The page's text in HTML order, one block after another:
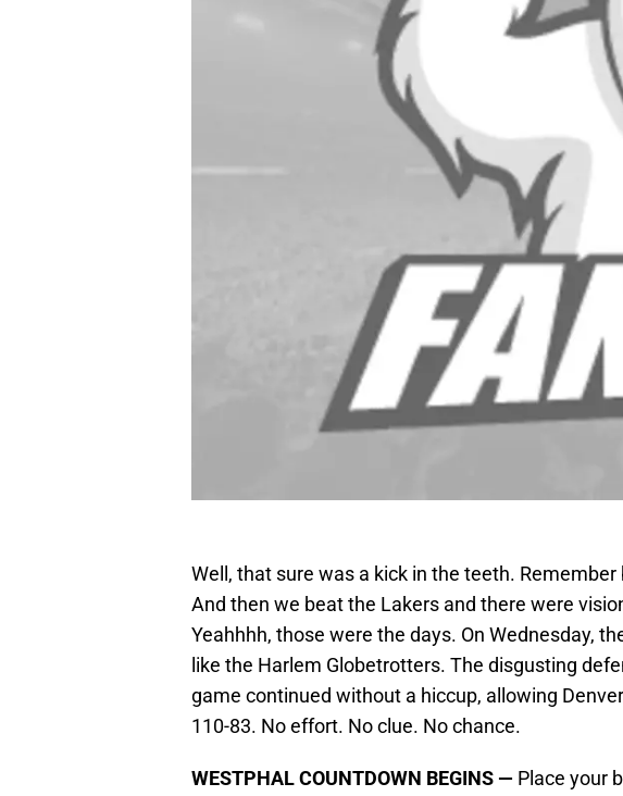
Well, that sure was a kick in the teeth.
And then we beat the Lakers and there were
Yeahhhh, those were the days. On Wednesday,
like the Harlem Globetrotters. The disgusting
game continued without a hiccup, allowing
110-83. No effort. No clue. No chance.
WESTPHAL COUNTDOWN BEGINS — Place your